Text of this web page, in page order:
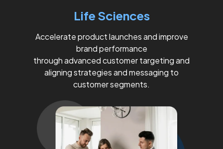
Life Sciences
Accelerate product launches and improve
brand performance
through advanced customer targeting and
aligning strategies and messaging to
customer segments.